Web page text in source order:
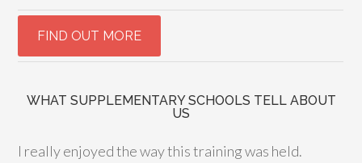
WHAT SUPPLEMENTARY SCHOOLS TELL ABOUT
US
I really enjoyed the way this training was held.